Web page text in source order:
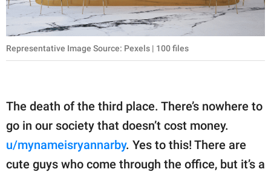
Representative Image Source: Pexels | 100 files
The death of the third place. There’s nowhere to
go in our society that doesn’t cost money.
u/mynameisryannarby. Yes to this! There are
cute guys who come through the office, but it’s a